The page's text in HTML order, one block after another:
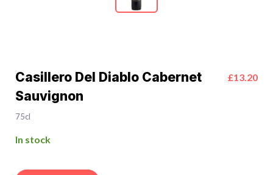
Casillero Del Diablo Cabernet
Sauvignon
£13.20
75cl
In stock